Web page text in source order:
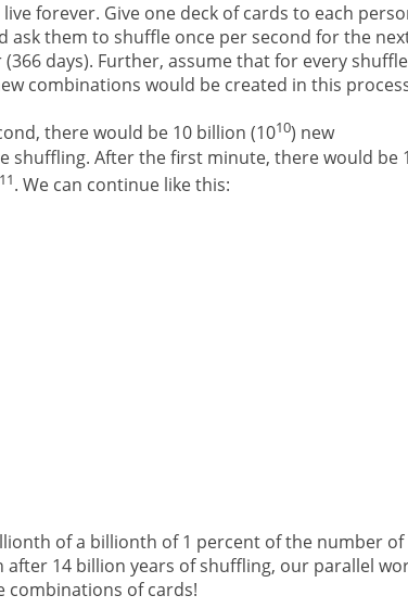
forever. Give one deck of cards to each
them to shuffle once per second for the
days). Further, assume that for every
combinations would be created in this
there would be 10 billion (1010) new
shuffling. After the first minute, there would be
. We can continue like this:
of a billionth of 1 percent of the number of
after 14 billion years of shuffling, our parallel
combinations of cards!